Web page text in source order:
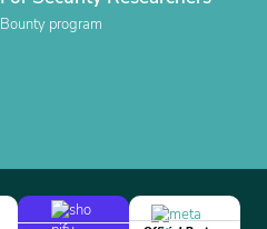
Bounty program